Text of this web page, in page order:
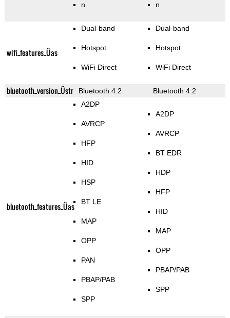
n n
wifi_features_Üas
Dual-band
Hotspot
WiFi Direct
Dual-band
Hotspot
WiFi Direct
bluetooth_version_Üstr Bluetooth 4.2 Bluetooth 4.2
bluetooth_features_Üas
A2DP
AVRCP
HFP
HID
HSP
BT LE
MAP
OPP
PAN
PBAP/PAB
SPP
A2DP
AVRCP
BT EDR
HDP
HFP
HID
MAP
OPP
PBAP/PAB
SPP